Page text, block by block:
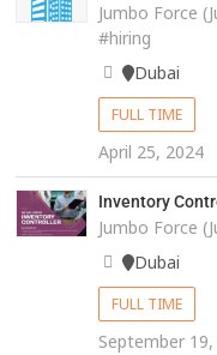
Jumbo Force
#hiring
Dubai
FULL TIME
April 25, 2024
Inventory
Jumbo Force
Dubai
FULL TIME
September 19,